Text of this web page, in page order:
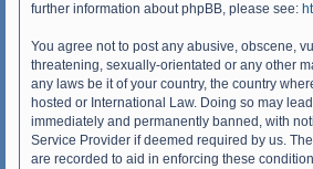
further information about phpBB, please see:
You agree not to post any abusive, obscene,
threatening, sexually-orientated or any other
any laws be it of your country, the country
hosted or International Law. Doing so may
immediately and permanently banned, with
Service Provider if deemed required by us.
are recorded to aid in enforcing these